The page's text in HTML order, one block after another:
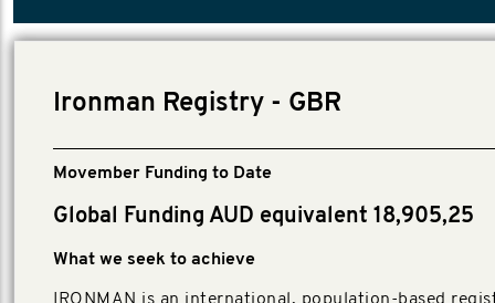
Ironman Registry - GBR
Movember Funding to Date
Global Funding AUD equivalent 18,905,25
What we seek to achieve
IRONMAN is an international, population-based